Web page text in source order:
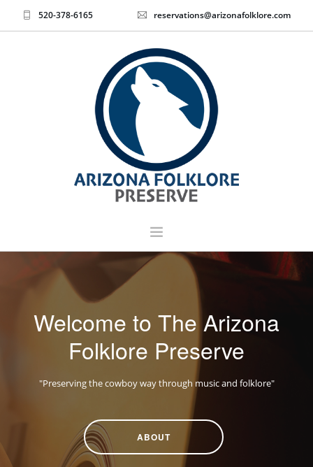
520-378-6165 reservations@arizonafolklore.com
CONTACT
EVENTS & TICKETS
Welcome to The Arizona
Folklore Preserve
"Preserving the cowboy way through music and folklore"
ABOUT